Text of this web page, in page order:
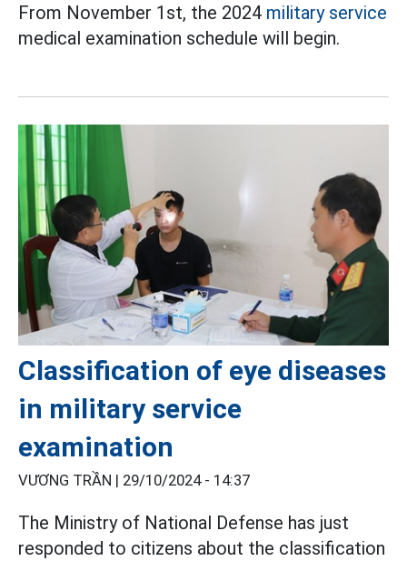
From November 1st, the 2024 military service
medical examination schedule will begin.
Classification of eye diseases
in military service
examination
VƯƠNG TRẦN | 29/10/2024 - 14:37
The Ministry of National Defense has just
responded to citizens about the classification